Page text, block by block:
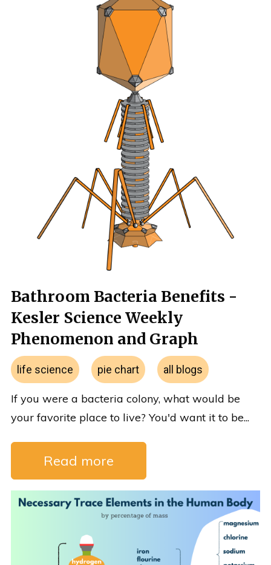
Bathroom Bacteria Benefits -
Kesler Science Weekly
Phenomenon and Graph
life science pie chart all blogs
If you were a bacteria colony, what would be
your favorite place to live? You'd want it to be...
Read more